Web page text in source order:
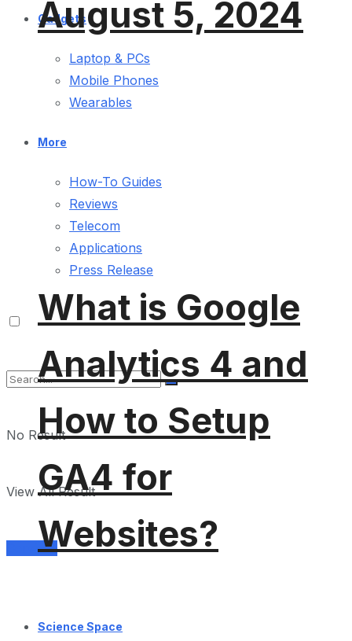
Gadgets
Laptop & PCs
Mobile Phones
Wearables
More
How-To Guides
Reviews
Telecom
Applications
Press Release
No Result
View All Result
Services
August 5, 2024
What is Google
Analytics 4 and
How to Setup
GA4 for
Websites?
Science Space